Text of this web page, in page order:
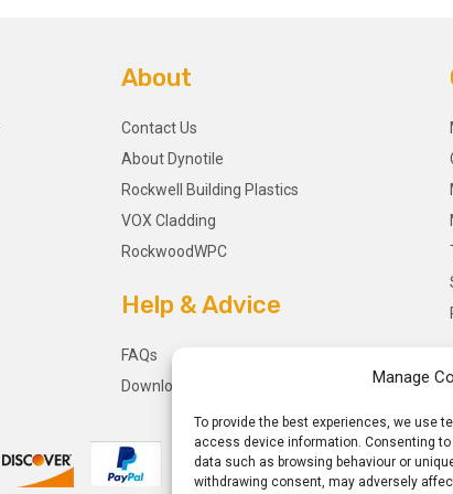
Manage
To provide the best experiences, we use
access device information. Consenting
data such as browsing behaviour or
withdrawing consent, may adversely
About
Contact Us
About Dynotile
Rockwell Building Plastics
VOX Cladding
RockwoodWPC
Help & Advice
FAQs
Downloads